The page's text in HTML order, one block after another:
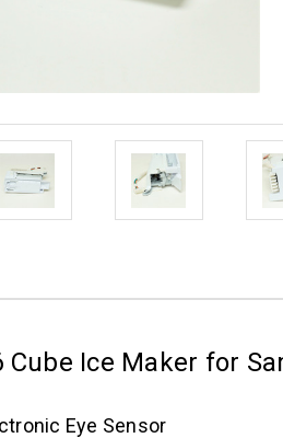
Cube Ice Maker for
Eye Sensor